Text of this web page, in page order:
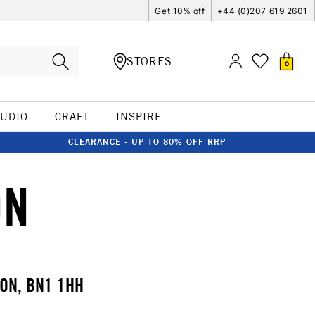
Get 10% off +44 (0)207 619 2601
STORES 0
CRAFT INSPIRE
CLEARANCE - UP TO 80% OFF RRP
BN1 1HH